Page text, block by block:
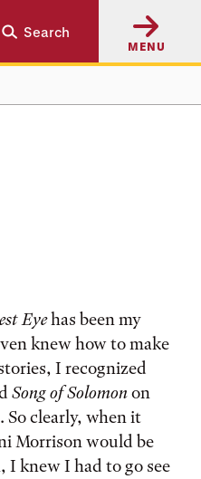
Search
MENU
Eyehas been my
knew how to make
I recognized
Song of Solomonon
clearly, when it
Morrison would be
knew I had to go see